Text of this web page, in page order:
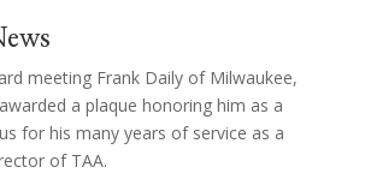
meeting Frank Daily of Milwaukee,
a plaque honoring him as a
for his many years of service as a
of TAA.